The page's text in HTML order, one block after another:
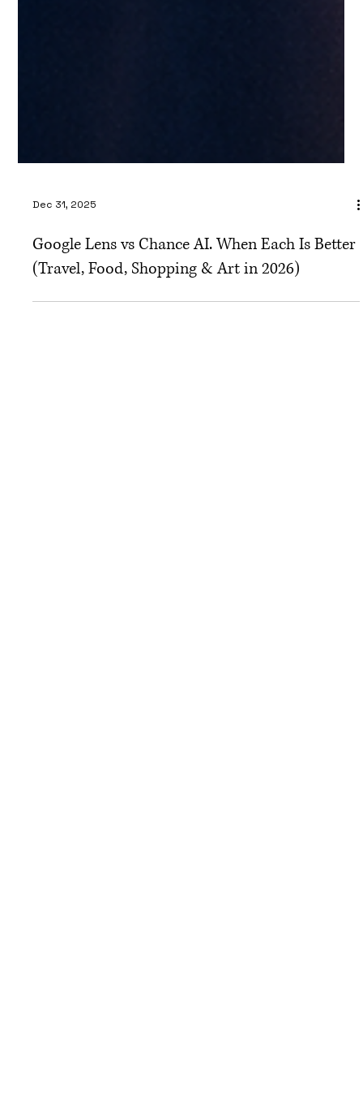
Dec 31, 2025
Google Lens vs Chance AI. When Each Is Better
(Travel, Food, Shopping & Art in 2026)